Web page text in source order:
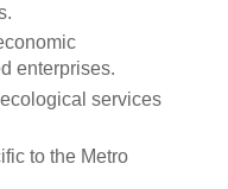
enterprises.
services
to the Metro